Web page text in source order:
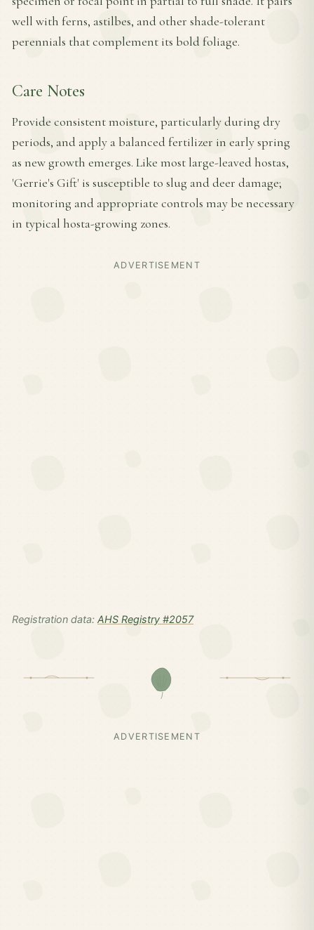
well with ferns, astilbes, and other shade-tolerant
perennials that complement its bold foliage.
Care Notes
Provide consistent moisture, particularly during dry
periods, and apply a balanced fertilizer in early spring
as new growth emerges. Like most large-leaved hostas,
'Gerrie's Gift' is susceptible to slug and deer damage;
monitoring and appropriate controls may be necessary
in typical hosta-growing zones.
ADVERTISEMENT
Registration data: AHS Registry #2057
ADVERTISEMENT